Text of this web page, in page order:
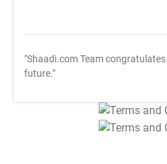
"Shaadi.com Team congratulates
future."